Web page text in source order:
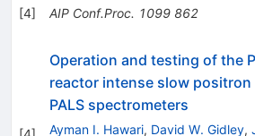
[4] AIP Conf.Proc. 1099 862
Operation and testing of the
reactor intense slow positron
PALS spectrometers
Ayman I. Hawari, David W. Gidley,